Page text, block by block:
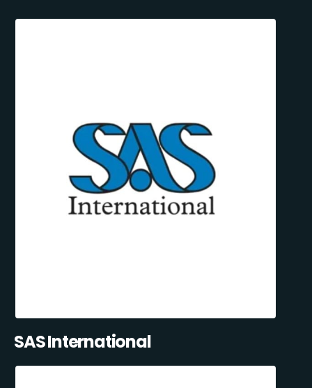
SAS International